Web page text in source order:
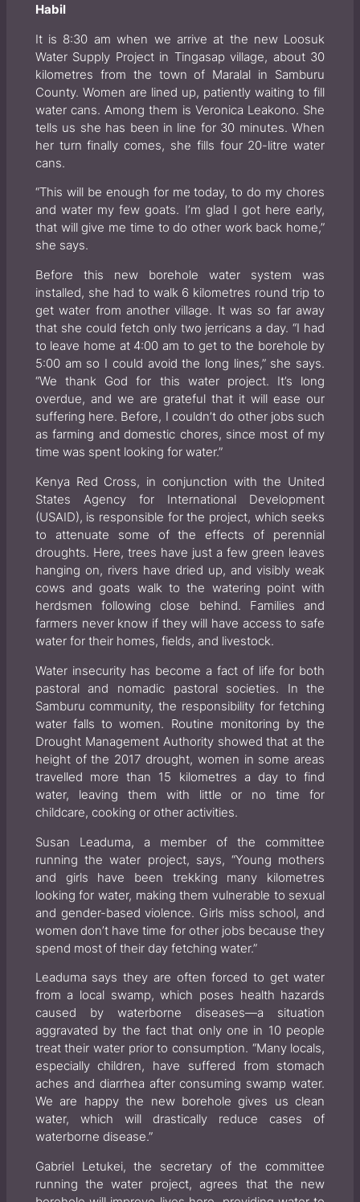
Habil
It is 8:30 am when we arrive at the new Loosuk
Water Supply Project in Tingasap village, about 30
kilometres from the town of Maralal in Samburu
County. Women are lined up, patiently waiting to fill
water cans. Among them is Veronica Leakono. She
tells us she has been in line for 30 minutes. When
her turn finally comes, she fills four 20-litre water
cans.
“This will be enough for me today, to do my chores
and water my few goats. I’m glad I got here early,
that will give me time to do other work back home,”
she says.
Before this new borehole water system was
installed, she had to walk 6 kilometres round trip to
get water from another village. It was so far away
that she could fetch only two jerricans a day. “I had
to leave home at 4:00 am to get to the borehole by
5:00 am so I could avoid the long lines,” she says.
“We thank God for this water project. It’s long
overdue, and we are grateful that it will ease our
suffering here. Before, I couldn’t do other jobs such
as farming and domestic chores, since most of my
time was spent looking for water.”
Kenya Red Cross, in conjunction with the United
States Agency for International Development
(USAID), is responsible for the project, which seeks
to attenuate some of the effects of perennial
droughts. Here, trees have just a few green leaves
hanging on, rivers have dried up, and visibly weak
cows and goats walk to the watering point with
herdsmen following close behind. Families and
farmers never know if they will have access to safe
water for their homes, fields, and livestock.
Water insecurity has become a fact of life for both
pastoral and nomadic pastoral societies. In the
Samburu community, the responsibility for fetching
water falls to women. Routine monitoring by the
Drought Management Authority showed that at the
height of the 2017 drought, women in some areas
travelled more than 15 kilometres a day to find
water, leaving them with little or no time for
childcare, cooking or other activities.
Susan Leaduma, a member of the committee
running the water project, says, “Young mothers
and girls have been trekking many kilometres
looking for water, making them vulnerable to sexual
and gender-based violence. Girls miss school, and
women don’t have time for other jobs because they
spend most of their day fetching water.”
Leaduma says they are often forced to get water
from a local swamp, which poses health hazards
caused by waterborne diseases—a situation
aggravated by the fact that only one in 10 people
treat their water prior to consumption. “Many locals,
especially children, have suffered from stomach
aches and diarrhea after consuming swamp water.
We are happy the new borehole gives us clean
water, which will drastically reduce cases of
waterborne disease.”
Gabriel Letukei, the secretary of the committee
running the water project, agrees that the new